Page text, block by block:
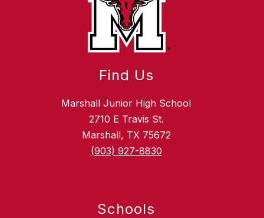
Find Us
Marshall Junior High School
2710 E Travis St.
Marshall, TX 75672
(903) 927-8830
Schools